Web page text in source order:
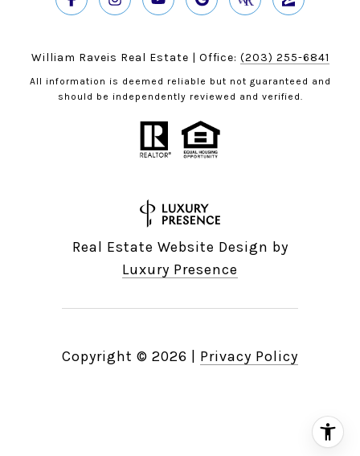
William Raveis Real Estate | Office: (203) 255-6841
All information is deemed reliable but not guaranteed and
should be independently reviewed and verified.
Real Estate Website Design by
Luxury Presence
Copyright © 2026 Privacy Policy